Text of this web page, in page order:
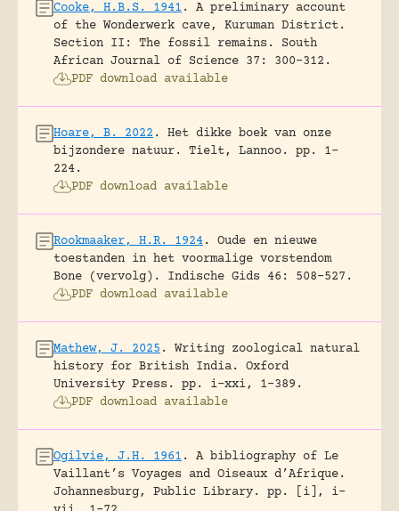
Cooke, H.B.S. 1941.
A preliminary account
of the Wonderwerk cave, Kuruman District.
Section II: The fossil remains.
South
African Journal of Science 37: 300-312.
PDF download available
Hoare, B. 2022.
Het dikke boek van onze
bijzondere natuur.
Tielt, Lannoo.
pp. 1-
224.
PDF download available
Rookmaaker, H.R. 1924.
Oude en nieuwe
toestanden in het voormalige vorstendom
Bone (vervolg).
Indische Gids 46: 508-527.
PDF download available
Mathew, J. 2025.
Writing zoological natural
history for British India.
Oxford
University Press.
pp. i-xxi, 1-389.
PDF download available
Ogilvie, J.H. 1961.
A bibliography of Le
Vaillant’s Voyages and Oiseaux d’Afrique.
Johannesburg, Public Library.
pp. [i], i-